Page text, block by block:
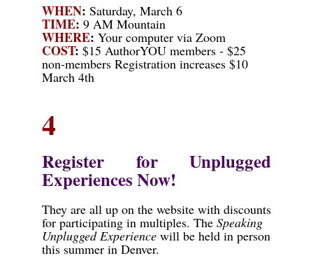
WHEN: Saturday, March 6
TIME: 9 AM Mountain
WHERE: Your computer via Zoom
COST: $15 AuthorYOU members - $25
non-members Registration increases $10
March 4th
4
Register for Unplugged
Experiences Now!
They are all up on the website with discounts
for participating in multiples. The Speaking
Unplugged Experience will be held in person
this summer in Denver.